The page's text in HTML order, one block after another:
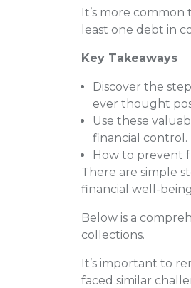
It’s more
least one debt in
Key Takeaways
Discover the
ever thought
Use these
financial control.
How to prevent
There are simple
financial well-
Below is a
collections.
It’s important to
faced similar